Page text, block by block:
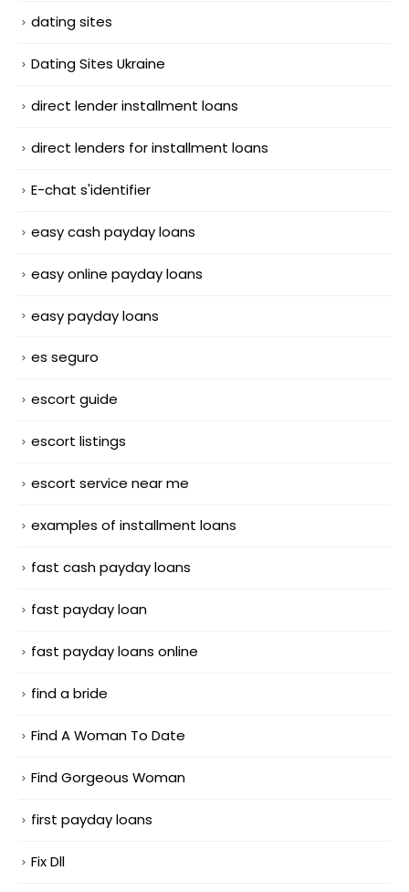
dating sites
Dating Sites Ukraine
direct lender installment loans
direct lenders for installment loans
E-chat s'identifier
easy cash payday loans
easy online payday loans
easy payday loans
es seguro
escort guide
escort listings
escort service near me
examples of installment loans
fast cash payday loans
fast payday loan
fast payday loans online
find a bride
Find A Woman To Date
Find Gorgeous Woman
first payday loans
Fix Dll